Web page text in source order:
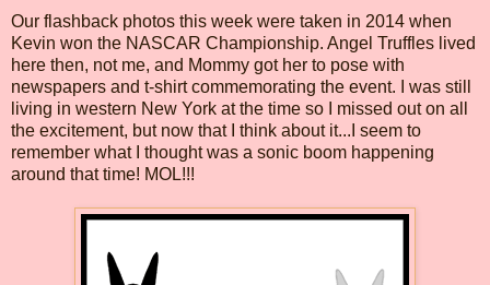
Our flashback photos this week were taken in 2014 when
Kevin won the NASCAR Championship. Angel Truffles lived
here then, not me, and Mommy got her to pose with
newspapers and t-shirt commemorating the event. I was still
living in western New York at the time so I missed out on all
the excitement, but now that I think about it...I seem to
remember what I thought was a sonic boom happening
around that time! MOL!!!